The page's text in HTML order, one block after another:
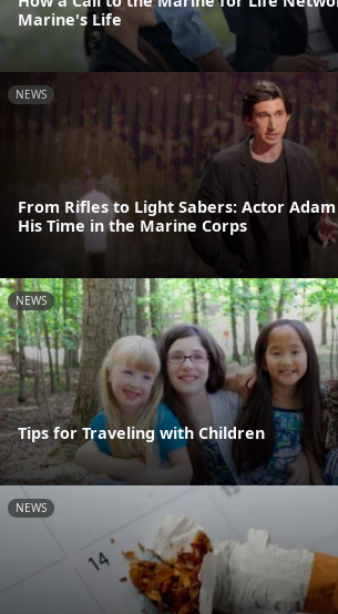
Marine's Life
NEWS
From Rifles to Light Sabers: Actor
His Time in the Marine Corps
NEWS
Tips for Traveling with Children
NEWS